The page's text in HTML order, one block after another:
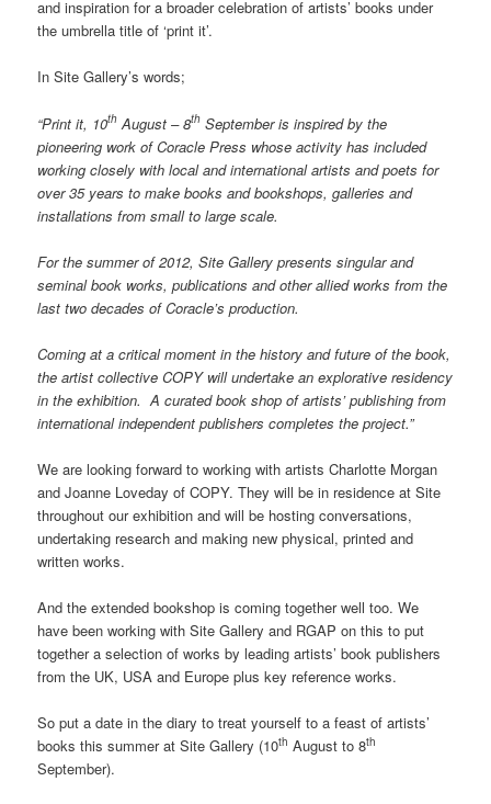
and inspiration for a broader celebration of artists’ books under
the umbrella title of ‘print it’.
In Site Gallery’s words;
“Print it, 10th August – 8th September is inspired by the
pioneering work of Coracle Press whose activity has included
working closely with local and international artists and poets for
over 35 years to make books and bookshops, galleries and
installations from small to large scale.
For the summer of 2012, Site Gallery presents singular and
seminal book works, publications and other allied works from the
last two decades of Coracle’s production.
Coming at a critical moment in the history and future of the book,
the artist collective COPY will undertake an explorative residency
in the exhibition. A curated book shop of artists’ publishing from
international independent publishers completes the project.”
We are looking forward to working with artists Charlotte Morgan
and Joanne Loveday of COPY. They will be in residence at Site
throughout our exhibition and will be hosting conversations,
undertaking research and making new physical, printed and
written works.
And the extended bookshop is coming together well too. We
have been working with Site Gallery and RGAP on this to put
together a selection of works by leading artists’ book publishers
from the UK, USA and Europe plus key reference works.
So put a date in the diary to treat yourself to a feast of artists’
books this summer at Site Gallery (10th August to 8th
September).